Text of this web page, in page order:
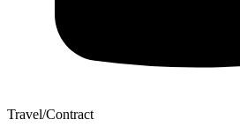
Travel/Contract